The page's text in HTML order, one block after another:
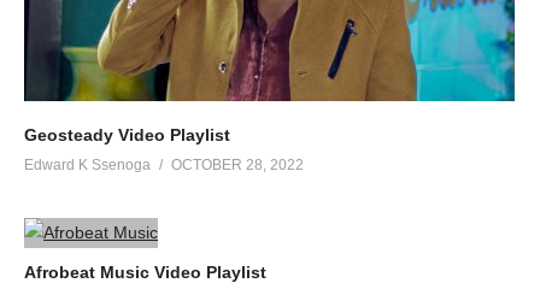
Geosteady Video Playlist
Edward K Ssenoga OCTOBER 28, 2022
Afrobeat Music Video Playlist